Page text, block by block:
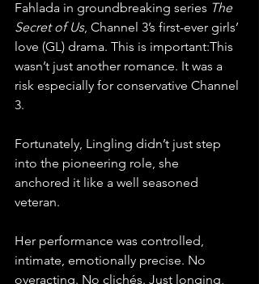
Fahlada in groundbreaking series The
Secret of Us, Channel 3’s first-ever girls’
love (GL) drama. This is important:This
wasn’t just another romance. It was a
risk especially for conservative Channel
3.
Fortunately, Lingling didn’t just step
into the pioneering role, she
anchored it like a well seasoned
veteran.
Her performance was controlled,
intimate, emotionally precise. No
overacting. No clichés. Just longing,